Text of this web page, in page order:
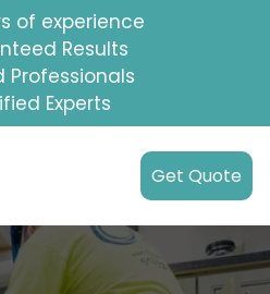
of experience
Results
Professionals
Experts
Get Quote